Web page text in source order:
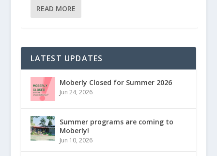
READ MORE
LATEST UPDATES
Moberly Closed for Summer 2026
Jun 24, 2026
Summer programs are coming to
Moberly!
Jun 10, 2026